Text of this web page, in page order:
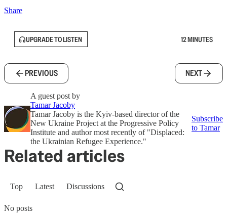
Share
UPGRADE TO LISTEN 12 MINUTES
PREVIOUS NEXT
A guest post by
Tamar Jacoby
Tamar Jacoby is the Kyiv-based director of the
New Ukraine Project at the Progressive Policy
Institute and author most recently of "Displaced:
the Ukrainian Refugee Experience."
Subscribe
to Tamar
Related articles
Top Latest Discussions
No posts